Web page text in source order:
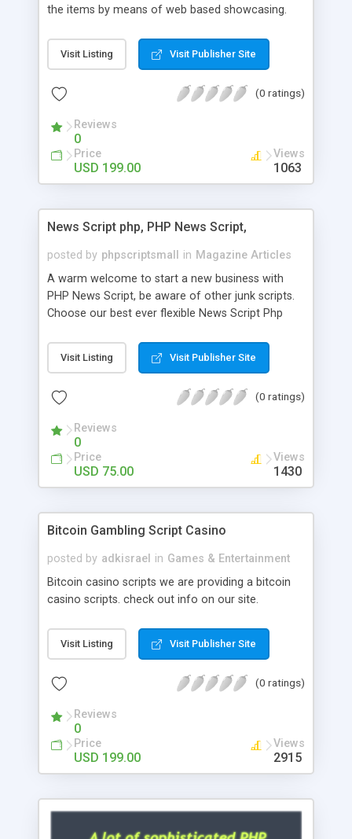
the items by means of web based showcasing.
classifieds ads script php since, they can purchase
effectively with low costs and offer their
Script content has great income among you.
Visit Listing Visit Publisher Site
(0 ratings)
Reviews
0
Price
USD 199.00
Views
1063
News Script php, PHP News Script,
posted by phpscriptsmall in Magazine Articles
A warm welcome to start a new business with
PHP News Script, be aware of other junk scripts.
Choose our best ever flexible News Script Php
post. Php Scripts Mall has 15 years of excellence
works in open source PHP scripts. If you are in
scripts, yeah right you are an incorrect place of
hot news across the globe through our highly
flexible open source PHP scripts. Building online
digital e-publishing is not quite easy until you
choose our great PHP News Script. You can
will be listed in the top 10 results.
Visit Listing Visit Publisher Site
(0 ratings)
Reviews
0
Price
USD 75.00
Views
1430
Bitcoin Gambling Script Casino
posted by adkisrael in Games & Entertainment
Bitcoin casino scripts we are providing a bitcoin
casino scripts. check out info on our site.
Visit Listing Visit Publisher Site
(0 ratings)
Reviews
0
Price
USD 199.00
Views
2915